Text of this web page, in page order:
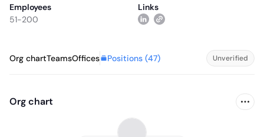
Employees
51-200
Links
Org chartTeamsOffices Positions (47) Unverified
Org chart